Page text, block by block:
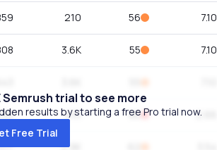
210 56 7.10
3.6K 55 7.10
8.1K 86 2.66
2.9K
Semrush trial to see more
results by starting a free Pro trial now.
Free Trial